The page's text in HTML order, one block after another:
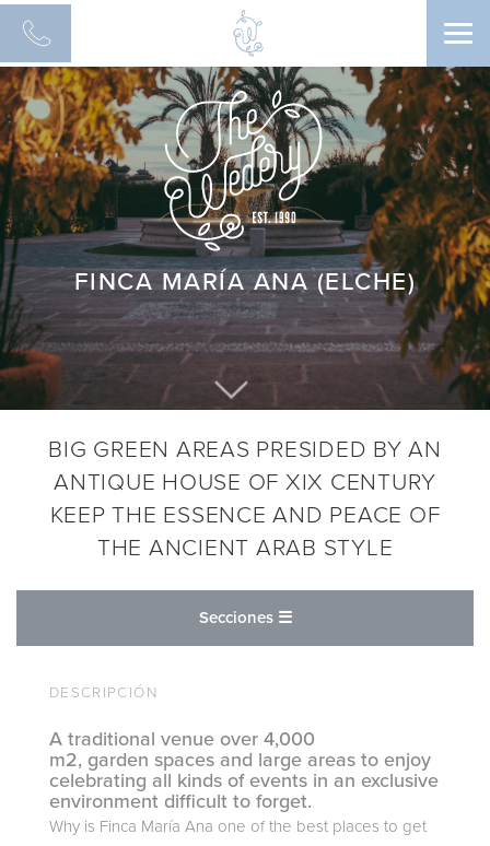
FINCA MARÍA ANA (ELCHE)
BIG GREEN AREAS PRESIDED BY AN
ANTIQUE HOUSE OF XIX CENTURY
KEEP THE ESSENCE AND PEACE OF
THE ANCIENT ARAB STYLE
Secciones ☰
DESCRIPCIÓN
A traditional venue over 4,000
m2, garden spaces and large areas to enjoy
celebrating all kinds of events in an exclusive
environment difficult to forget.
Why is Finca María Ana one of the best places to get